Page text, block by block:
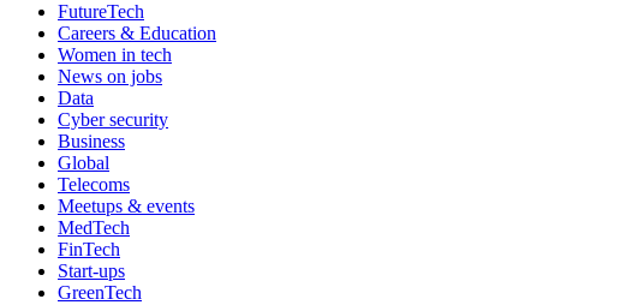
FutureTech
Careers & Education
Women in tech
News on jobs
Data
Cyber security
Business
Global
Telecoms
Meetups & events
MedTech
FinTech
Start-ups
GreenTech